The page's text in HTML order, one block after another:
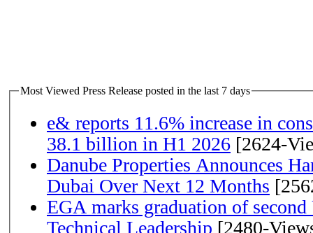
Most Viewed Press Release posted in the last 7 days
e& reports 11.6% increase in
38.1 billion in H1 2026 [2624-
Danube Properties Announces
Dubai Over Next 12 Months
EGA marks graduation of
Technical Leadership [2480-